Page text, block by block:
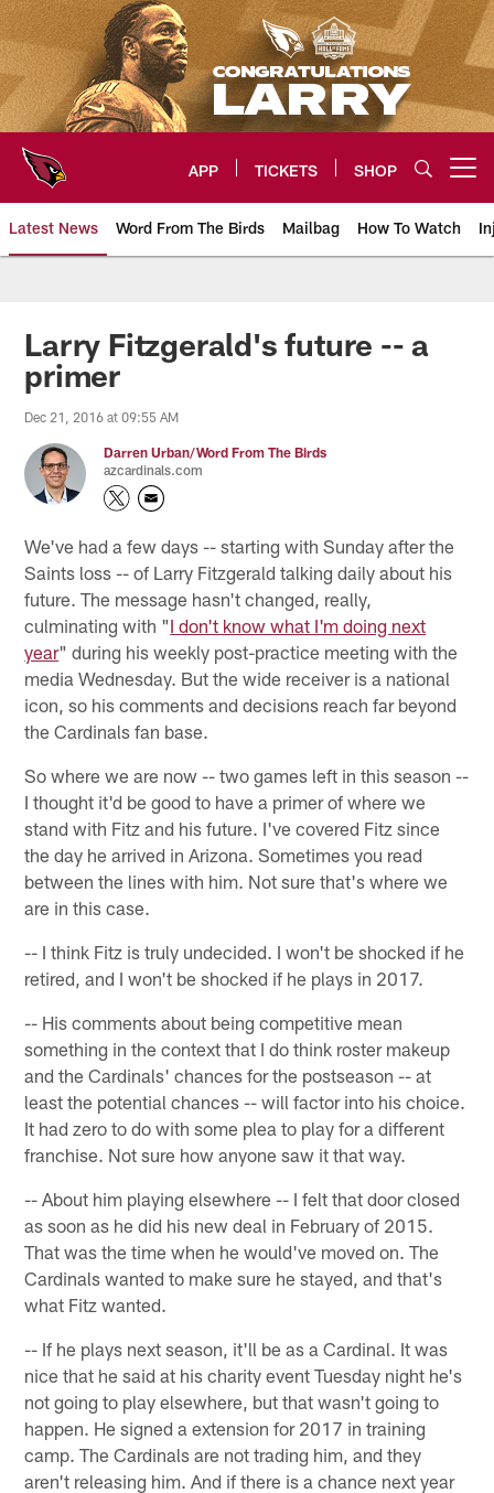
Skip
to
main
content
APP TICKETS SHOP
Latest News Word From The Birds Mailbag How To Watch
Arizona Cardinals Home: The
Larry Fitzgerald's future -- a
primer
Dec 21, 2016 at 09:55 AM
Darren Urban/Word From The Birds
azcardinals.com
We've had a few days -- starting with Sunday after the
Saints loss -- of Larry Fitzgerald talking daily about his
future. The message hasn't changed, really,
culminating with "I don't know what I'm doing next
year" during his weekly post-practice meeting with the
media Wednesday. But the wide receiver is a national
icon, so his comments and decisions reach far beyond
the Cardinals fan base.
So where we are now -- two games left in this season --
I thought it'd be good to have a primer of where we
stand with Fitz and his future. I've covered Fitz since
the day he arrived in Arizona. Sometimes you read
between the lines with him. Not sure that's where we
are in this case.
-- I think Fitz is truly undecided. I won't be shocked if he
retired, and I won't be shocked if he plays in 2017.
-- His comments about being competitive mean
something in the context that I do think roster makeup
and the Cardinals' chances for the postseason -- at
least the potential chances -- will factor into his choice.
It had zero to do with some plea to play for a different
franchise. Not sure how anyone saw it that way.
-- About him playing elsewhere -- I felt that door closed
as soon as he did his new deal in February of 2015.
That was the time when he would've moved on. The
Cardinals wanted to make sure he stayed, and that's
what Fitz wanted.
-- If he plays next season, it'll be as a Cardinal. It was
nice that he said at his charity event Tuesday night he's
not going to play elsewhere, but that wasn't going to
happen. He signed a extension for 2017 in training
camp. The Cardinals are not trading him, and they
aren't releasing him. And if there is a chance next year